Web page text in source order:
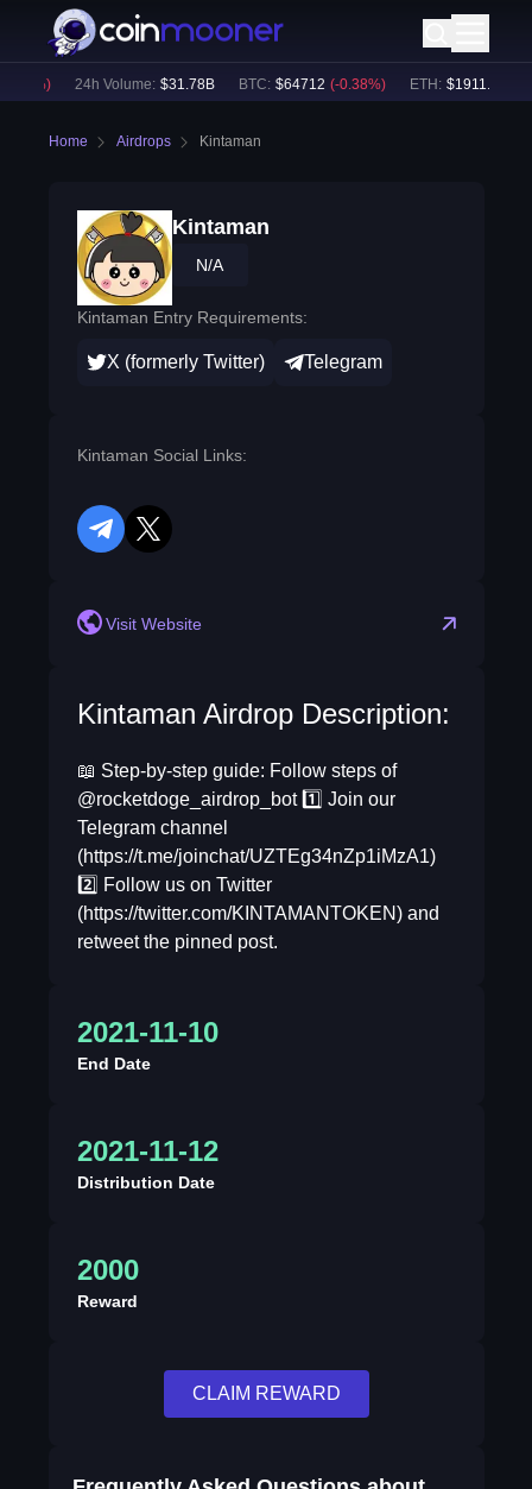
24h Volume: $ 31.78B BTC: $ 64712 ( -0.38%) ETH: $ 1911.96
Home Airdrops Kintaman
Kintaman
N/A
Kintaman Entry Requirements:
X (formerly Twitter) Telegram
Kintaman Social Links:
telegram
twitter
Visit Website
Kintaman Airdrop Description:
📖 Step-by-step guide: Follow steps of
@rocketdoge_airdrop_bot 1️⃣ Join our
Telegram channel
(https://t.me/joinchat/UZTEg34nZp1iMzA1)
2️⃣ Follow us on Twitter
(https://twitter.com/KINTAMANTOKEN) and
retweet the pinned post.
2021-11-10
End Date
2021-11-12
Distribution Date
2000
Reward
CLAIM REWARD